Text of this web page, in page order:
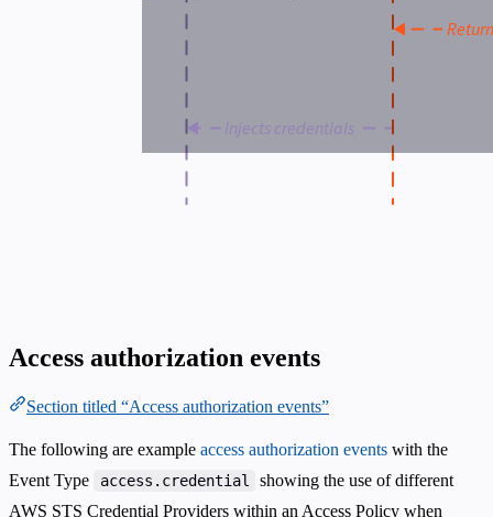
Access authorization events
Section titled “Access authorization events”
The following are example access authorization events with the
Event Type
access.credential
showing the use of different
AWS STS Credential Providers within an Access Policy when